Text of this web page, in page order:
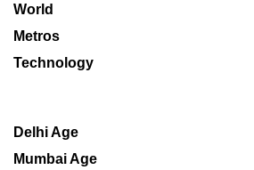
World
Metros
Technology
Delhi Age
Mumbai Age